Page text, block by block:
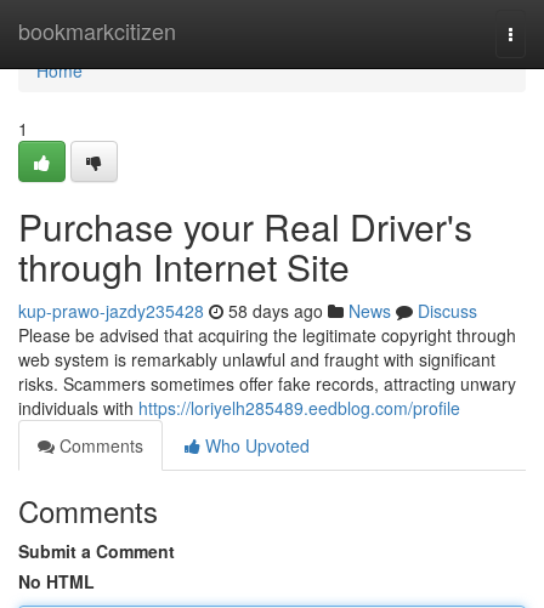
bookmarkcitizen
Home
Home
1
Purchase your Real Driver's
through Internet Site
kup-prawo-jazdy235428 58 days ago News
Discuss
Please be advised that acquiring the legitimate copyright through
web system is remarkably unlawful and fraught with significant
risks. Scammers sometimes offer fake records, attracting unwary
individuals with https://loriyelh285489.eedblog.com/profile
Comments
Who Upvoted
Comments
Submit a Comment
No HTML